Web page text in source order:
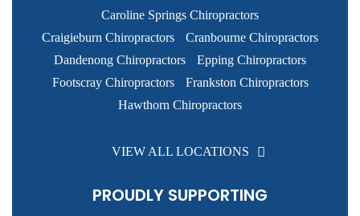
Caroline Springs Chiropractors
Craigieburn Chiropractors
Cranbourne Chiropractors
Dandenong Chiropractors
Epping Chiropractors
Footscray Chiropractors
Frankston Chiropractors
Hawthorn Chiropractors
VIEW ALL LOCATIONS
PROUDLY SUPPORTING